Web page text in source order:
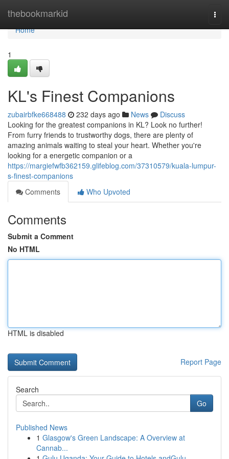
thebookmarkid
Home
Home
1
KL's Finest Companions
zubairbfke668488 232 days ago News
Discuss
Looking for the greatest companions in KL? Look no further!
From furry friends to trustworthy dogs, there are plenty of
amazing animals waiting to steal your heart. Whether you're
looking for a energetic companion or a
https://margiefwfb362159.glifeblog.com/37310579/kuala-lumpur-
s-finest-companions
Comments
Who Upvoted
Comments
Submit a Comment
No HTML
HTML is disabled
Report Page
Search
Go
Published News
1 Glasgow's Green Landscape: A Overview at
Cannab...